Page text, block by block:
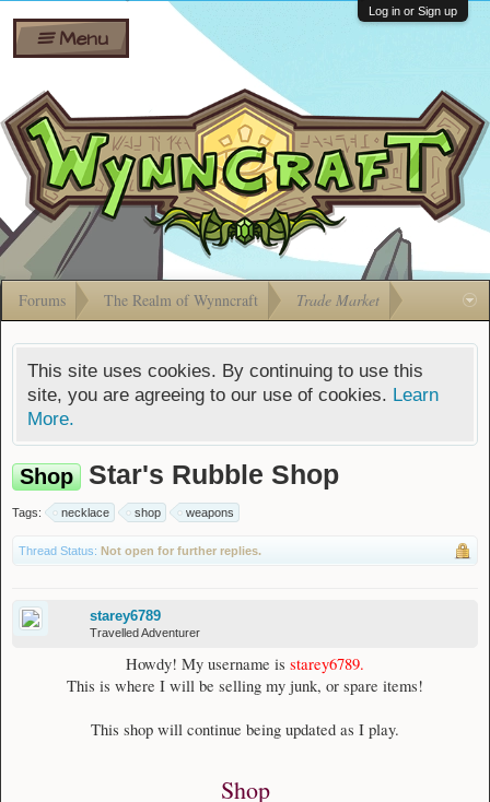
Shares
Bombs
Gift
Cards
Ban Appeals
FAQ
Developers
Menu
Log in or Sign up
Forums The Realm of Wynncraft Trade Market
This site uses cookies. By continuing to use this
site, you are agreeing to our use of cookies. Learn
More.
Shop Star's Rubble Shop
Tags: necklace shop weapons
Thread Status: Not open for further replies.
starey6789
Travelled Adventurer
Howdy! My username is starey6789.
This is where I will be selling my junk, or spare items!
This shop will continue being updated as I play.
Shop